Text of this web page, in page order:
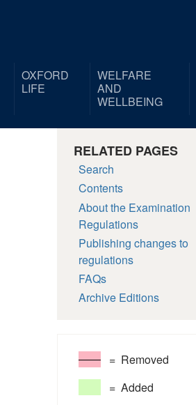
OXFORD
LIFE
WELFARE
AND
WELLBEING
RELATED PAGES
Search
Contents
About the Examination
Regulations
Publishing changes to
regulations
FAQs
Archive Editions
= Removed
= Added